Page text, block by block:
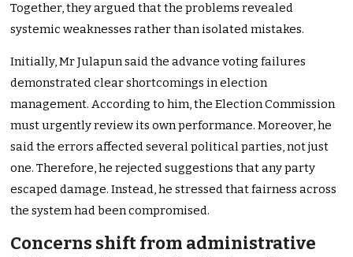
Together, they argued that the problems revealed
systemic weaknesses rather than isolated mistakes.
Initially, Mr Julapun said the advance voting failures
demonstrated clear shortcomings in election
management. According to him, the Election Commission
must urgently review its own performance. Moreover, he
said the errors affected several political parties, not just
one. Therefore, he rejected suggestions that any party
escaped damage. Instead, he stressed that fairness across
the system had been compromised.
Concerns shift from administrative